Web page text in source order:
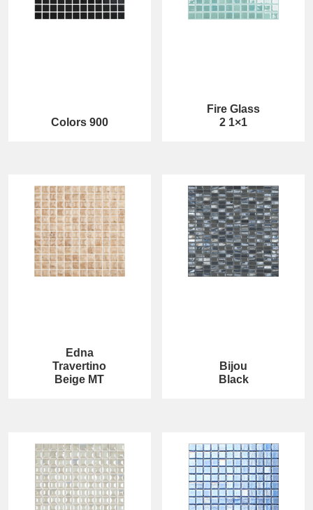
Colors 900
Fire Glass
2 1×1
Edna
Travertino
Beige MT
Bijou
Black